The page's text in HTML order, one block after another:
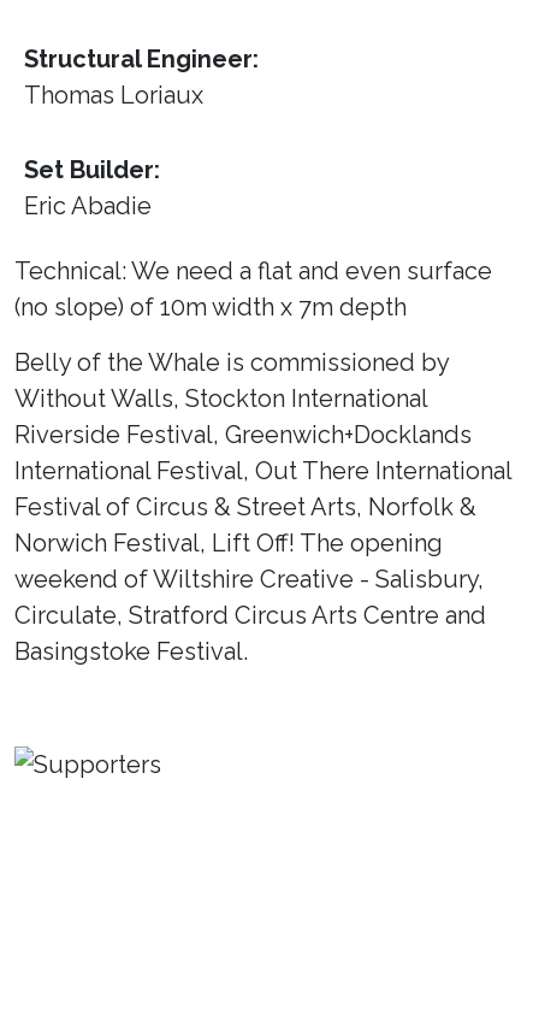
Structural Engineer:
Thomas Loriaux
Set Builder:
Eric Abadie
Technical: We need a flat and even surface
(no slope) of 10m width x 7m depth
Belly of the Whale is commissioned by
Without Walls, Stockton International
Riverside Festival, Greenwich+Docklands
International Festival, Out There International
Festival of Circus & Street Arts, Norfolk &
Norwich Festival, Lift Off! The opening
weekend of Wiltshire Creative - Salisbury,
Circulate, Stratford Circus Arts Centre and
Basingstoke Festival.